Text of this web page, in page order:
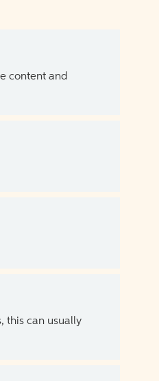
content and
this can usually